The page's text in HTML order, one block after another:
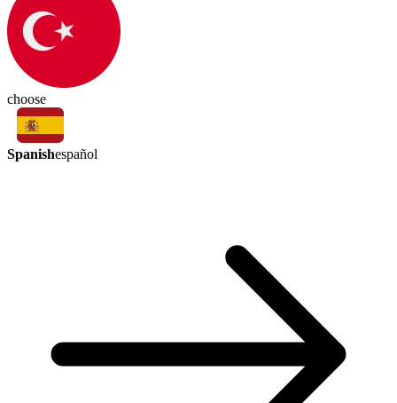
choose
Spanishespañol